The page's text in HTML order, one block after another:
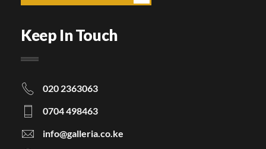
Keep In Touch
020 2363063
0704 498463
info@galleria.co.ke